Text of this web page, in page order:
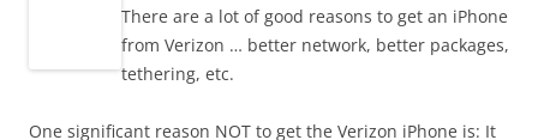
There are a lot of good reasons to get an iPhone
from Verizon … better network, better packages,
tethering, etc.
One significant reason NOT to get the Verizon iPhone is: It